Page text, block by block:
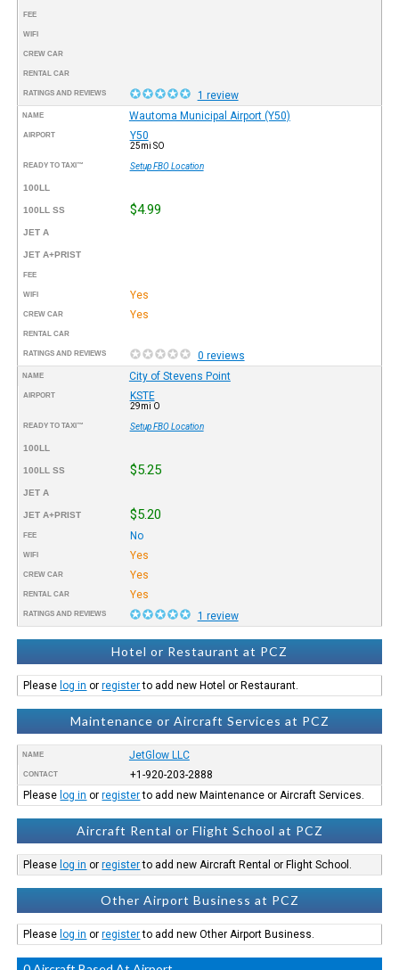
FEE
WIFI
CREW CAR
RENTAL CAR
RATINGS AND REVIEWS 1 review
NAME Wautoma Municipal Airport (Y50)
AIRPORT Y50
25mi SO
READY TO TAXI™ Setup FBO Location
100LL
100LL SS $4.99
JET A
JET A+PRIST
FEE
WIFI Yes
CREW CAR Yes
RENTAL CAR
RATINGS AND REVIEWS 0 reviews
NAME City of Stevens Point
AIRPORT KSTE
29mi O
READY TO TAXI™ Setup FBO Location
100LL
100LL SS $5.25
JET A
JET A+PRIST $5.20
FEE No
WIFI Yes
CREW CAR Yes
RENTAL CAR Yes
RATINGS AND REVIEWS 1 review
Hotel or Restaurant at PCZ
Please log in orregisterto add new Hotel or Restaurant.
Maintenance or Aircraft Services at PCZ
NAME JetGlow LLC
CONTACT
+1-920-203-2888
Please log in orregisterto add new Maintenance or Aircraft Services.
Aircraft Rental or Flight School at PCZ
Please log in orregisterto add new Aircraft Rental or Flight School.
Other Airport Business at PCZ
Please log in orregisterto add new Other Airport Business.